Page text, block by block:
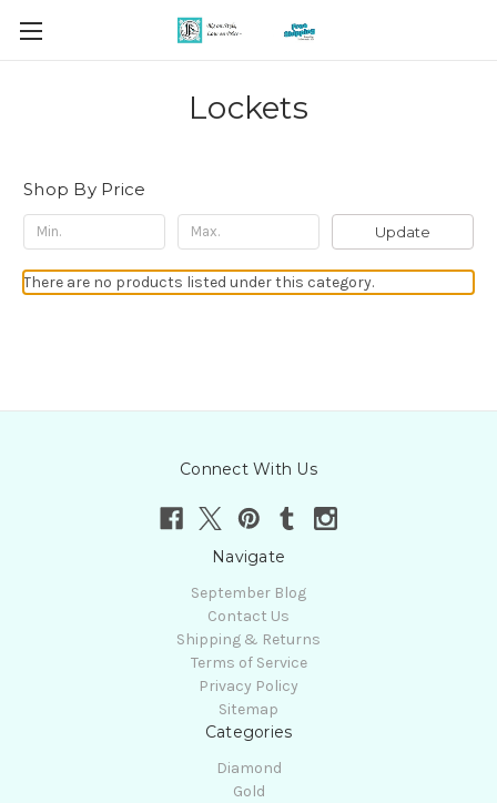
Lockets
Shop By Price
Update
There are no products listed under this category.
Connect With Us
Navigate
September Blog
Contact Us
Shipping & Returns
Terms of Service
Privacy Policy
Sitemap
Categories
Diamond
Gold